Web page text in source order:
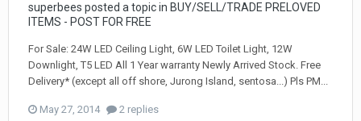
superbees posted a topic in BUY/SELL/TRADE PRELOVED
ITEMS - POST FOR FREE
For Sale: 24W LED Ceiling Light, 6W LED Toilet Light, 12W
Downlight, T5 LED All 1 Year warranty Newly Arrived Stock. Free
Delivery* (except all off shore, Jurong Island, sentosa...) Pls PM...
May 27, 2014 2 replies